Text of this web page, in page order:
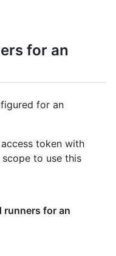
for an
for an
token with
scope to use this
runners for an